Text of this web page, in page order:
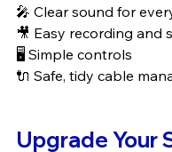
🎤 Clear sound for
🎥 Easy recording and
🖥️ Simple controls
🔌 Safe, tidy cable
Upgrade Your